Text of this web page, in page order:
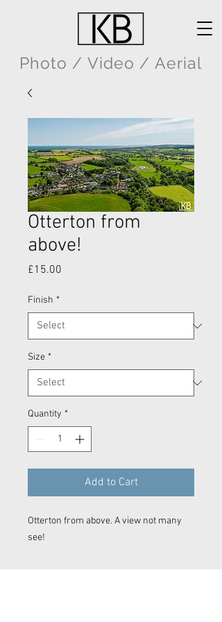
Photo / Video / Aerial
Otterton from
above!
£15.00
Finish *
Size *
Quantity *
Add to Cart
Otterton from above. A view not many
see!